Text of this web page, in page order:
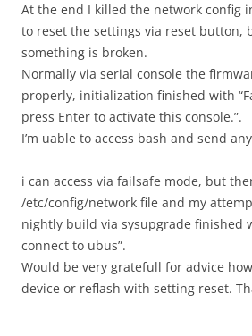
At the end I killed the network config
to reset the settings via reset button,
something is broken.
Normally via serial console the
properly, initialization finished with
press Enter to activate this console.”.
I’m uable to access bash and send
i can access via failsafe mode, but
/etc/config/network file and my
nightly build via sysupgrade finished
connect to ubus”.
Would be very gratefull for advice
device or reflash with setting reset.